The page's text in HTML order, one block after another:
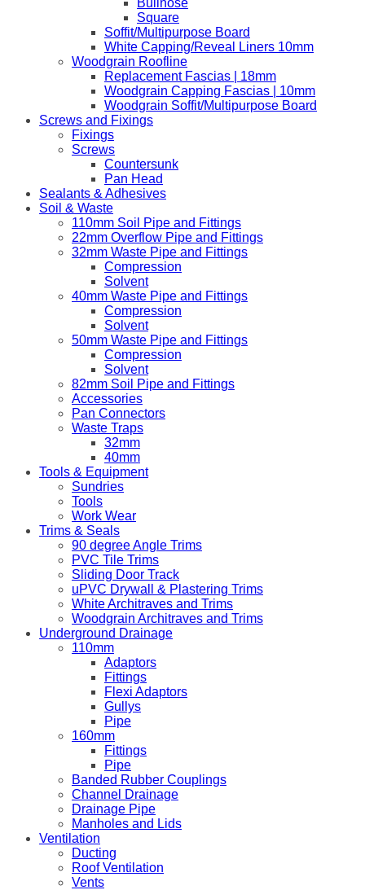
Square
Soffit/Multipurpose Board
White Capping/Reveal Liners 10mm
Woodgrain Roofline
Replacement Fascias | 18mm
Woodgrain Capping Fascias | 10mm
Woodgrain Soffit/Multipurpose Board
Screws and Fixings
Fixings
Screws
Countersunk
Pan Head
Sealants & Adhesives
Soil & Waste
110mm Soil Pipe and Fittings
22mm Overflow Pipe and Fittings
32mm Waste Pipe and Fittings
Compression
Solvent
40mm Waste Pipe and Fittings
Compression
Solvent
50mm Waste Pipe and Fittings
Compression
Solvent
82mm Soil Pipe and Fittings
Accessories
Pan Connectors
Waste Traps
32mm
40mm
Tools & Equipment
Sundries
Tools
Work Wear
Trims & Seals
90 degree Angle Trims
PVC Tile Trims
Sliding Door Track
uPVC Drywall & Plastering Trims
White Architraves and Trims
Woodgrain Architraves and Trims
Underground Drainage
110mm
Adaptors
Fittings
Flexi Adaptors
Gullys
Pipe
160mm
Fittings
Pipe
Banded Rubber Couplings
Channel Drainage
Drainage Pipe
Manholes and Lids
Ventilation
Ducting
Roof Ventilation
Vents